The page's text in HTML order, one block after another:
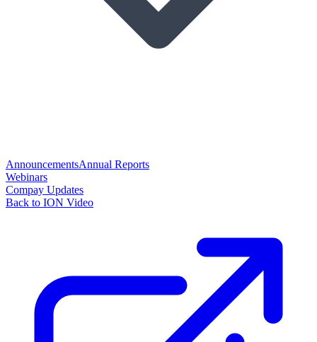
AnnouncementsAnnual Reports
Webinars
Compay Updates
Back to ION Video